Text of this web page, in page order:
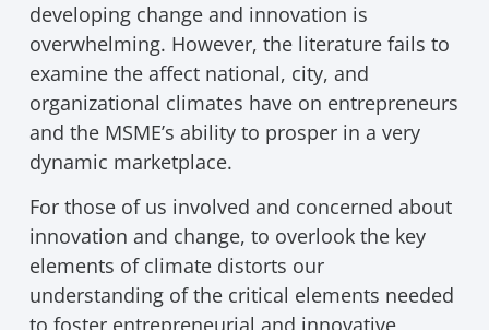
developing change and innovation is
overwhelming. However, the literature fails to
examine the affect national, city, and
organizational climates have on entrepreneurs
and the MSME’s ability to prosper in a very
dynamic marketplace.
For those of us involved and concerned about
innovation and change, to overlook the key
elements of climate distorts our
understanding of the critical elements needed